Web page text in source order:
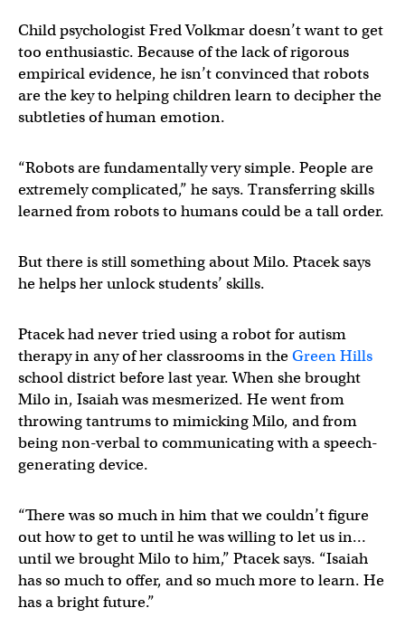
Child psychologist Fred Volkmar doesn’t want to get
too enthusiastic. Because of the lack of rigorous
empirical evidence, he isn’t convinced that robots
are the key to helping children learn to decipher the
subtleties of human emotion.
“Robots are fundamentally very simple. People are
extremely complicated,” he says. Transferring skills
learned from robots to humans could be a tall order.
But there is still something about Milo. Ptacek says
he helps her unlock students’ skills.
Ptacek had never tried using a robot for autism
therapy in any of her classrooms in theGreen Hills
school district before last year. When she brought
Milo in, Isaiah was mesmerized. He went from
throwing tantrums to mimicking Milo, and from
being non-verbal to communicating with a speech-
generating device.
“There was so much in him that we couldn’t figure
out how to get to until he was willing to let us in…
until we brought Milo to him,” Ptacek says. “Isaiah
has so much to offer, and so much more to learn. He
has a bright future.”